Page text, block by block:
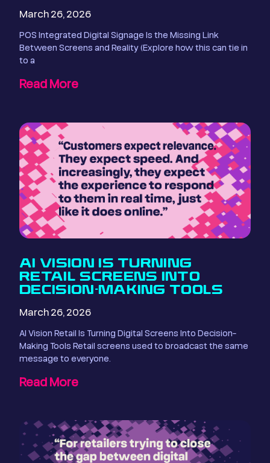
March 26, 2026
POS Integrated Digital Signage Is the Missing Link
Between Screens and Reality (Explore how this can tie in
to a
Read More
AI VISION IS TURNING
RETAIL SCREENS INTO
DECISION-MAKING TOOLS
March 26, 2026
AI Vision Retail Is Turning Digital Screens Into Decision-
Making Tools Retail screens used to broadcast the same
message to everyone.
Read More